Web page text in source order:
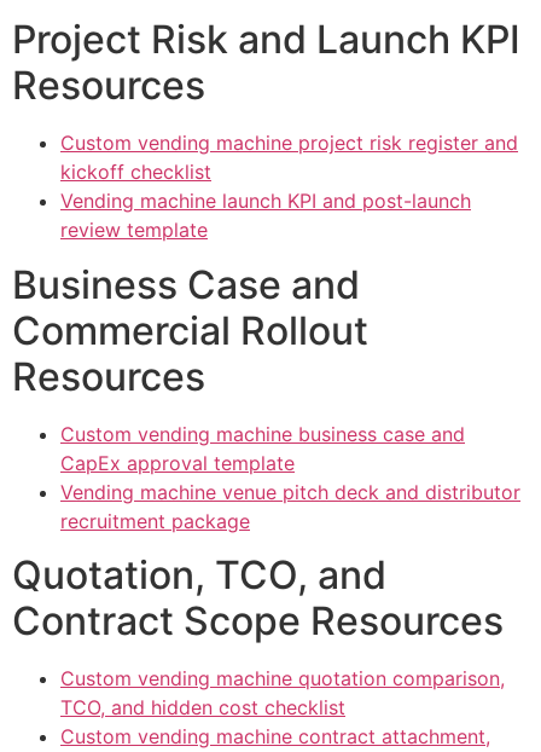
Project Risk and Launch KPI
Resources
Custom vending machine project risk register and
kickoff checklist
Vending machine launch KPI and post-launch
review template
Business Case and
Commercial Rollout
Resources
Custom vending machine business case and
CapEx approval template
Vending machine venue pitch deck and distributor
recruitment package
Quotation, TCO, and
Contract Scope Resources
Custom vending machine quotation comparison,
TCO, and hidden cost checklist
Custom vending machine contract attachment,